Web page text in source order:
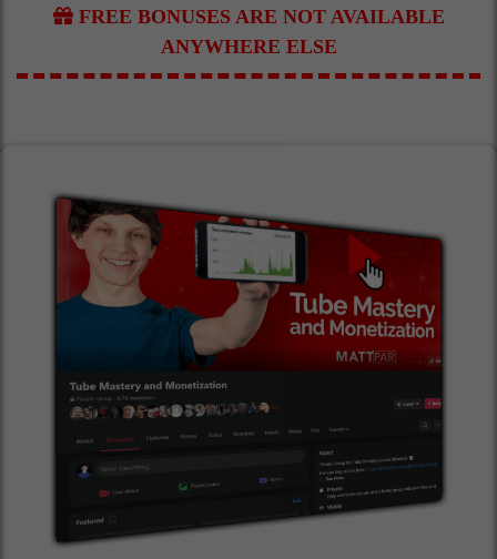
FREE BONUSES ARE NOT AVAILABLE
ANYWHERE ELSE